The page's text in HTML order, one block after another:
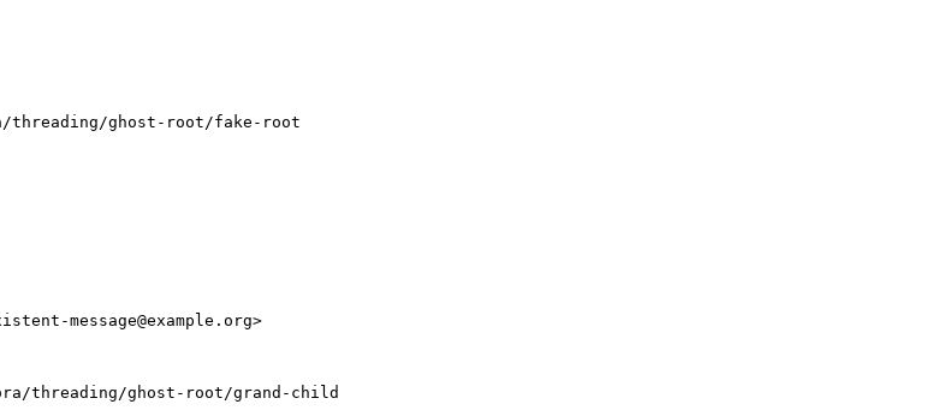
ghost-root/fake-root
message@example.org>
threading/ghost-root/grand-child